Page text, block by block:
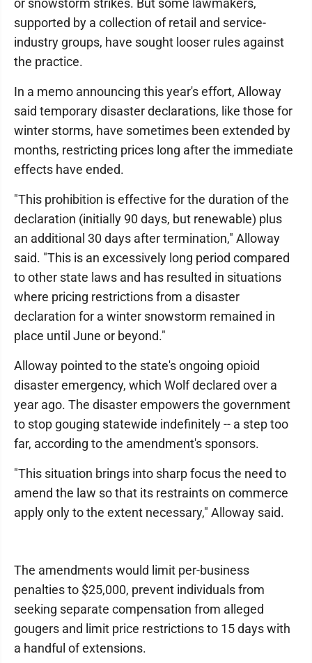
supported by a collection of retail and service-
industry groups, have sought looser rules against
the practice.
In a memo announcing this year's effort, Alloway
said temporary disaster declarations, like those for
winter storms, have sometimes been extended by
months, restricting prices long after the immediate
effects have ended.
"This prohibition is effective for the duration of the
declaration (initially 90 days, but renewable) plus
an additional 30 days after termination," Alloway
said. "This is an excessively long period compared
to other state laws and has resulted in situations
where pricing restrictions from a disaster
declaration for a winter snowstorm remained in
place until June or beyond."
Alloway pointed to the state's ongoing opioid
disaster emergency, which Wolf declared over a
year ago. The disaster empowers the government
to stop gouging statewide indefinitely -- a step too
far, according to the amendment's sponsors.
"This situation brings into sharp focus the need to
amend the law so that its restraints on commerce
apply only to the extent necessary," Alloway said.
The amendments would limit per-business
penalties to $25,000, prevent individuals from
seeking separate compensation from alleged
gougers and limit price restrictions to 15 days with
a handful of extensions.